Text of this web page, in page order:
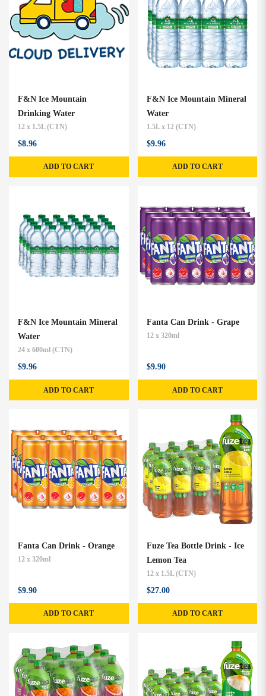
F&N Ice Mountain
Drinking Water
12 x 1.5L (CTN)
$8.96
ADD TO CART
F&N Ice Mountain Mineral
Water
1.5L x 12 (CTN)
$9.96
ADD TO CART
F&N Ice Mountain Mineral
Water
24 x 600ml (CTN)
$9.96
ADD TO CART
Fanta Can Drink - Grape
12 x 320ml
$9.90
ADD TO CART
Fanta Can Drink - Orange
12 x 320ml
$9.90
ADD TO CART
Fuze Tea Bottle Drink - Ice
Lemon Tea
12 x 1.5L (CTN)
$27.00
ADD TO CART